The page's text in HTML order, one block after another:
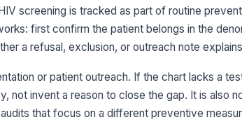
screening is tracked as part of routine
first confirm the patient belongs in the
a refusal, exclusion, or outreach note
or patient outreach. If the chart lacks a
not invent a reason to close the gap. It is also
that focus on a different preventive